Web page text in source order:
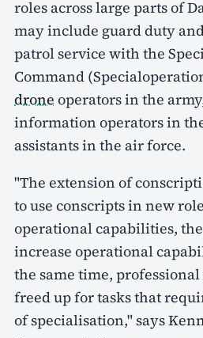
roles across large parts of
may include guard duty
patrol service with the
Command
drone operators in the
information operators in
assistants in the air force.
"The extension of
to use conscripts in new
operational capabilities,
increase operational
the same time,
freed up for tasks that
of specialisation," says